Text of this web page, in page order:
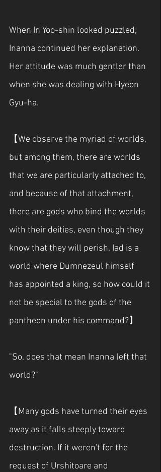
When In Yoo-shin looked puzzled,
Inanna continued her explanation.
Her attitude was much gentler than
when she was dealing with Hyeon
Gyu-ha.
【We observe the myriad of worlds,
but among them, there are worlds
that we are particularly attached to,
and because of that attachment,
there are gods who bind the worlds
with their deities, even though they
know that they will perish. Iad is a
world where Dumnezeul himself
has appointed a king, so how could it
not be special to the gods of the
pantheon under his command?】
"So, does that mean Inanna left that
world?"
【Many gods have turned their eyes
away as it falls steeply toward
destruction. If it weren't for the
request of Urshitoare and